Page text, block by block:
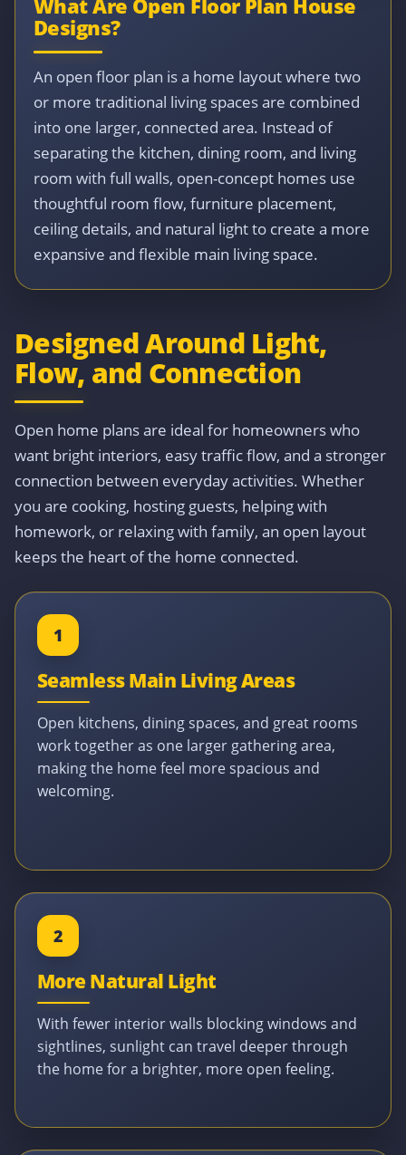
What Are Open Floor Plan House
Designs?
An open floor plan is a home layout where two
or more traditional living spaces are combined
into one larger, connected area. Instead of
separating the kitchen, dining room, and living
room with full walls, open-concept homes use
thoughtful room flow, furniture placement,
ceiling details, and natural light to create a more
expansive and flexible main living space.
Designed Around Light,
Flow, and Connection
Open home plans are ideal for homeowners who
want bright interiors, easy traffic flow, and a stronger
connection between everyday activities. Whether
you are cooking, hosting guests, helping with
homework, or relaxing with family, an open layout
keeps the heart of the home connected.
1
Seamless Main Living Areas
Open kitchens, dining spaces, and great rooms
work together as one larger gathering area,
making the home feel more spacious and
welcoming.
2
More Natural Light
With fewer interior walls blocking windows and
sightlines, sunlight can travel deeper through
the home for a brighter, more open feeling.